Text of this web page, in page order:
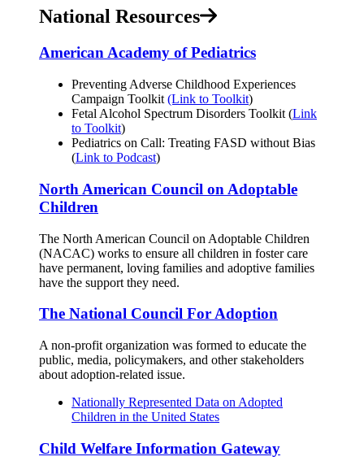
National Resources
American Academy of Pediatrics
Preventing Adverse Childhood Experiences
Campaign Toolkit (Link to Toolkit)
Fetal Alcohol Spectrum Disorders Toolkit (Link
to Toolkit)
Pediatrics on Call: Treating FASD without Bias
(Link to Podcast)
North American Council on Adoptable
Children
The North American Council on Adoptable Children
(NACAC) works to ensure all children in foster care
have permanent, loving families and adoptive families
have the support they need.
The National Council For Adoption
A non-profit organization was formed to educate the
public, media, policymakers, and other stakeholders
about adoption-related issue.
Nationally Represented Data on Adopted
Children in the United States
Child Welfare Information Gateway